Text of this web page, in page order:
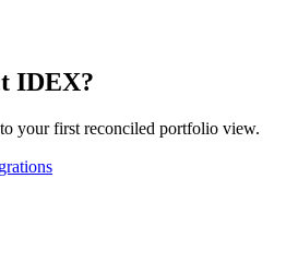
IDEX?
your first reconciled portfolio view.